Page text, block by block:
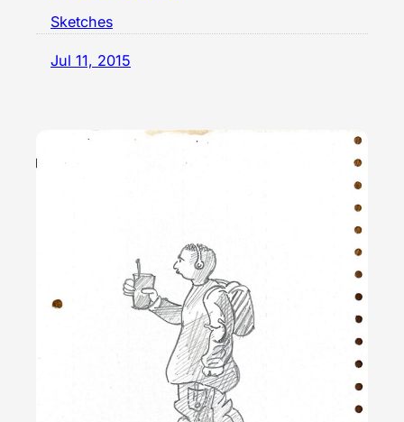
Sketches
Jul 11, 2015